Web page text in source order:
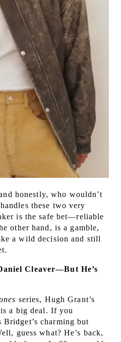
honestly, who wouldn’t
these two very
is the safe bet—reliable
other hand, is a gamble,
a wild decision and still
Cleaver—But He’s
series, Hugh Grant’s
a big deal. If you
Bridget’s charming but
guess what? He’s back,